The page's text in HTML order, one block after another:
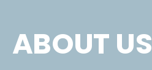
ABOUT US